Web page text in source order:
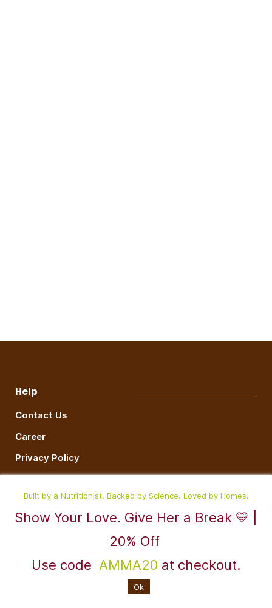
Help
Contact Us
Career
Privacy Policy
Terms & Conditions
support@radesiflavors.com
Built by a Nutritionist. Backed by Science. Loved by Homes.
Show Your Love. Give Her a Break 💛 |
20% Off
Use code AMMA20 at checkout.
Ok